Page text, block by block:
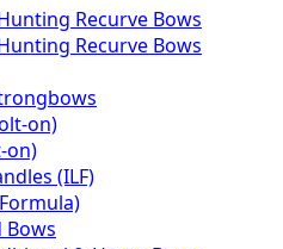
Recurve Bows
Recurve Bows
on)
on)
(ILF)
Bows